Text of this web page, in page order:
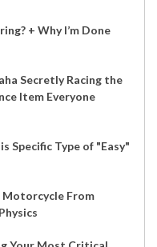
+ Why I’m Done
Secretly Racing the
Item Everyone
Specific Type of "Easy"
From